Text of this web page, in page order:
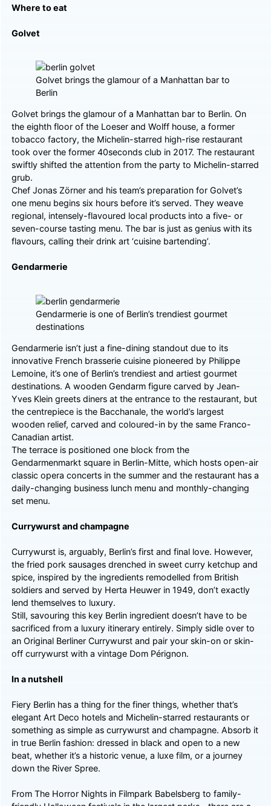
Where to eat
Golvet
Golvet brings the glamour of a Manhattan bar to
Berlin
Golvet brings the glamour of a Manhattan bar to Berlin. On
the eighth floor of the Loeser and Wolff house, a former
tobacco factory, the Michelin-starred high-rise restaurant
took over the former 40seconds club in 2017. The restaurant
swiftly shifted the attention from the party to Michelin-starred
grub.
Chef Jonas Zörner and his team’s preparation for Golvet’s
one menu begins six hours before it’s served. They weave
regional, intensely-flavoured local products into a five- or
seven-course tasting menu. The bar is just as genius with its
flavours, calling their drink art ‘cuisine bartending’.
Gendarmerie
Gendarmerie is one of Berlin’s trendiest gourmet
destinations
Gendarmerie isn’t just a fine-dining standout due to its
innovative French brasserie cuisine pioneered by Philippe
Lemoine, it’s one of Berlin’s trendiest and artiest gourmet
destinations. A wooden Gendarm figure carved by Jean-
Yves Klein greets diners at the entrance to the restaurant, but
the centrepiece is the Bacchanale, the world’s largest
wooden relief, carved and coloured-in by the same Franco-
Canadian artist.
The terrace is positioned one block from the
Gendarmenmarkt square in Berlin-Mitte, which hosts open-air
classic opera concerts in the summer and the restaurant has a
daily-changing business lunch menu and monthly-changing
set menu.
Currywurst and champagne
Currywurst is, arguably, Berlin’s first and final love. However,
the fried pork sausages drenched in sweet curry ketchup and
spice, inspired by the ingredients remodelled from British
soldiers and served by Herta Heuwer in 1949, don’t exactly
lend themselves to luxury.
Still, savouring this key Berlin ingredient doesn’t have to be
sacrificed from a luxury itinerary entirely. Simply sidle over to
an Original Berliner Currywurst and pair your skin-on or skin-
off currywurst with a vintage Dom Pérignon.
In a nutshell
Fiery Berlin has a thing for the finer things, whether that’s
elegant Art Deco hotels and Michelin-starred restaurants or
something as simple as currywurst and champagne. Absorb it
in true Berlin fashion: dressed in black and open to a new
beat, whether it’s a historic venue, a luxe film, or a journey
down the River Spree.
From The Horror Nights in Filmpark Babelsberg to family-